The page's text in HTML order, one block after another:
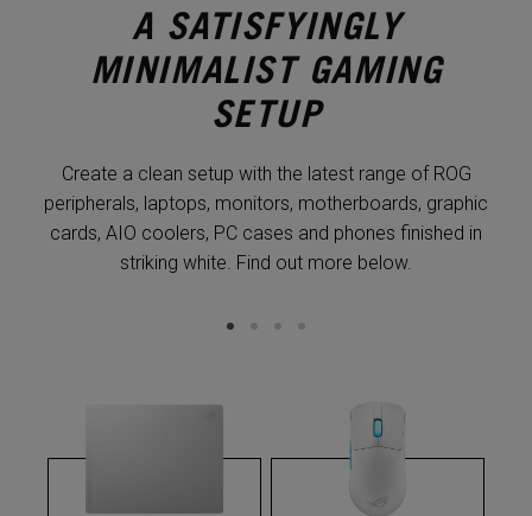
A SATISFYINGLY
MINIMALIST GAMING
SETUP
Create a clean setup with the latest range of ROG
peripherals, laptops, monitors, motherboards, graphic
cards, AIO coolers, PC cases and phones finished in
striking white. Find out more below.